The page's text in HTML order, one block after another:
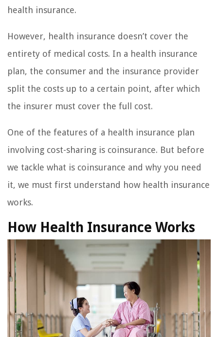
health insurance.
However, health insurance doesn’t cover the
entirety of medical costs. In a health insurance
plan, the consumer and the insurance provider
split the costs up to a certain point, after which
the insurer must cover the full cost.
One of the features of a health insurance plan
involving cost-sharing is coinsurance. But before
we tackle what is coinsurance and why you need
it, we must first understand how health insurance
works.
How Health Insurance Works